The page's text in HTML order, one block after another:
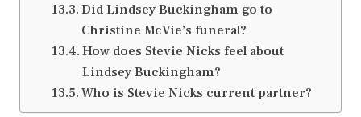
Did Lindsey Buckingham go to
Christine McVie’s funeral?
How does Stevie Nicks feel about
Lindsey Buckingham?
Who is Stevie Nicks current partner?